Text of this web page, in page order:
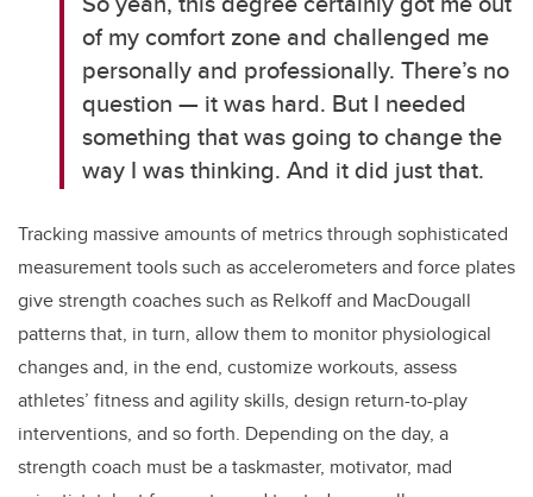
of my comfort zone and challenged me
personally and professionally. There’s no
question — it was hard. But I needed
something that was going to change the
way I was thinking. And it did just that.
Tracking massive amounts of metrics through sophisticated
measurement tools such as accelerometers and force plates
give strength coaches such as Relkoff and MacDougall
patterns that, in turn, allow them to monitor physiological
changes and, in the end, customize workouts, assess
athletes’ fitness and agility skills, design return-to-play
interventions, and so forth. Depending on the day, a
strength coach must be a taskmaster, motivator, mad